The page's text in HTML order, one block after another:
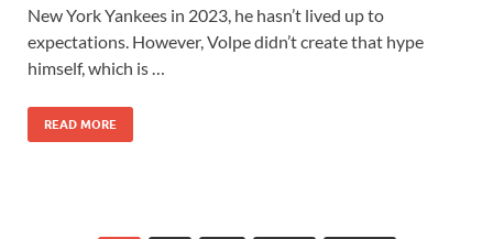
New York Yankees in 2023, he hasn’t lived up to
expectations. However, Volpe didn’t create that hype
himself, which is …
READ MORE